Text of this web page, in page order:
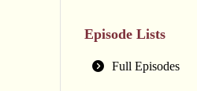
Episode Lists
Full Episodes